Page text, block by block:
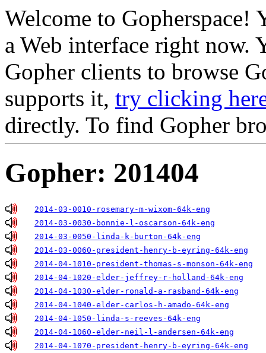
Welcome to Gopherspace!
a Web interface right now.
Gopher clients to browse
supports it, try clicking
directly. To find Gopher
Gopher: 201404
2014-03-0010-rosemary-m-wixom-64k-eng
2014-03-0030-bonnie-l-oscarson-64k-eng
2014-03-0050-linda-k-burton-64k-eng
2014-03-0060-president-henry-b-eyring-64k-eng
2014-04-1010-president-thomas-s-monson-64k-eng
2014-04-1020-elder-jeffrey-r-holland-64k-eng
2014-04-1030-elder-ronald-a-rasband-64k-eng
2014-04-1040-elder-carlos-h-amado-64k-eng
2014-04-1050-linda-s-reeves-64k-eng
2014-04-1060-elder-neil-l-andersen-64k-eng
2014-04-1070-president-henry-b-eyring-64k-eng